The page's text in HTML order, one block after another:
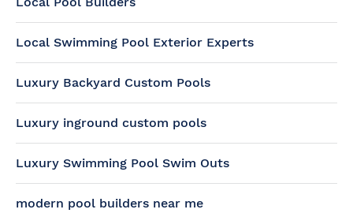
Local Swimming Pool Exterior Experts
Luxury Backyard Custom Pools
Luxury inground custom pools
Luxury Swimming Pool Swim Outs
modern pool builders near me